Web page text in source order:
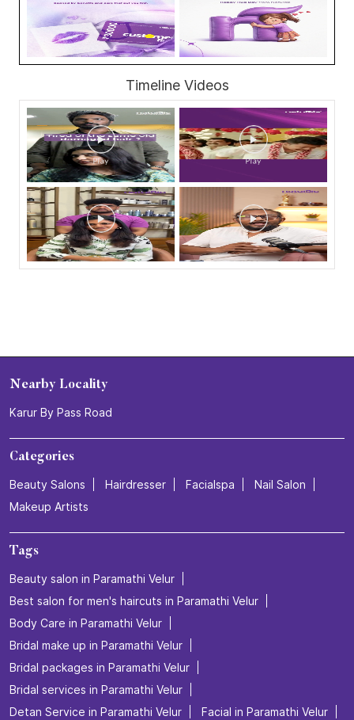
Timeline Videos
Nearby Locality
Karur By Pass Road
Categories
Beauty Salons Hairdresser Facialspa
Nail Salon
Makeup Artists
Tags
Beauty salon in Paramathi Velur
Best salon for men's haircuts in Paramathi Velur
Body Care in Paramathi Velur
Bridal make up in Paramathi Velur
Bridal packages in Paramathi Velur
Bridal services in Paramathi Velur
Detan Service in Paramathi Velur
Facial in Paramathi Velur